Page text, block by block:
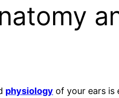
physiology of your ears is